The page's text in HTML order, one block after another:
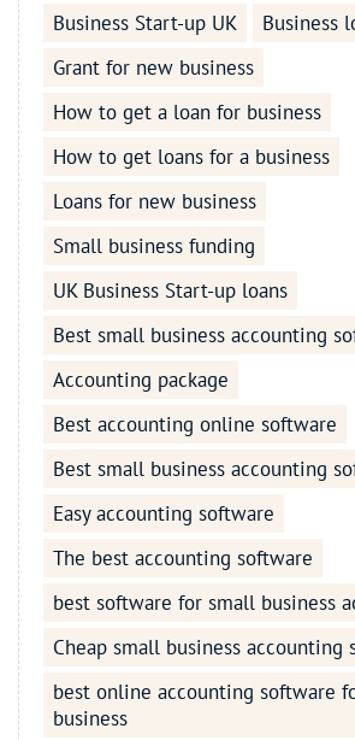
Business Start-up UK
Business
Grant for new business
How to get a loan for business
How to get loans for a business
Loans for new business
Small business funding
UK Business Start-up loans
Best small business accounting
Accounting package
Best accounting online software
Best small business accounting
Easy accounting software
The best accounting software
best software for small business
Cheap small business accounting
best online accounting software
business